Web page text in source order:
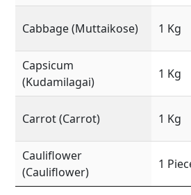
Cabbage (Muttaikose) 1 Kg
Capsicum
(Kudamilagai)
1 Kg
Carrot (Carrot) 1 Kg
Cauliflower
(Cauliflower)
1